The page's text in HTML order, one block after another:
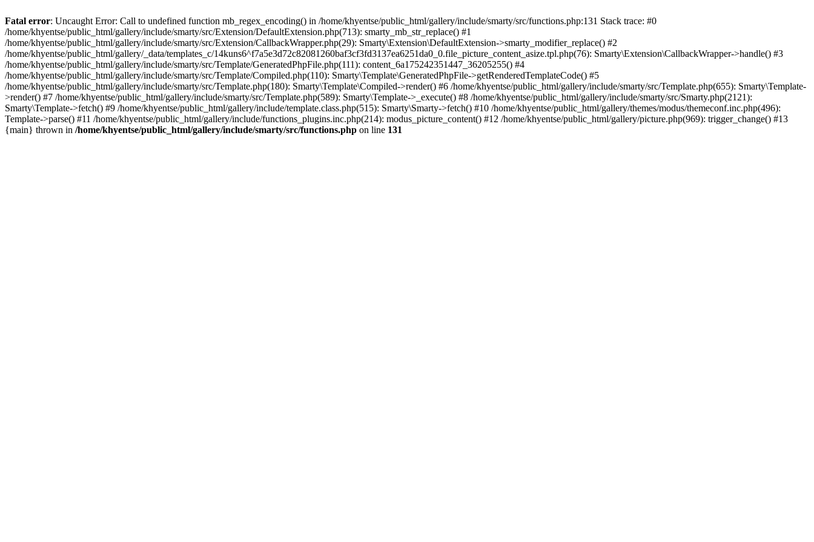
Fatal error: Uncaught Error: Call to undefined function mb_regex_encoding() in /home/khyentse/public_html/gallery/include/smarty/src/functions.php:131 Stack trace: #0
/home/khyentse/public_html/gallery/include/smarty/src/Extension/DefaultExtension.php(713): smarty_mb_str_replace() #1
/home/khyentse/public_html/gallery/include/smarty/src/Extension/CallbackWrapper.php(29): Smarty\Extension\DefaultExtension->smarty_modifier_replace() #2
/home/khyentse/public_html/gallery/_data/templates_c/14kuns6^f7a5e3d72c82081260baf3cf3fd3137ea6251da0_0.file_picture_content_asize.tpl.php(76): Smarty\Extension\CallbackWrapper->handle() #3
/home/khyentse/public_html/gallery/include/smarty/src/Template/GeneratedPhpFile.php(111): content_6a175242351447_36205255() #4
/home/khyentse/public_html/gallery/include/smarty/src/Template/Compiled.php(110): Smarty\Template\GeneratedPhpFile->getRenderedTemplateCode() #5
/home/khyentse/public_html/gallery/include/smarty/src/Template.php(180): Smarty\Template\Compiled->render() #6 /home/khyentse/public_html/gallery/include/smarty/src/Template.php(655): Smarty\Template-
>render() #7 /home/khyentse/public_html/gallery/include/smarty/src/Template.php(589): Smarty\Template->_execute() #8 /home/khyentse/public_html/gallery/include/smarty/src/Smarty.php(2121):
Smarty\Template->fetch() #9 /home/khyentse/public_html/gallery/include/template.class.php(515): Smarty\Smarty->fetch() #10 /home/khyentse/public_html/gallery/themes/modus/themeconf.inc.php(496):
Template->parse() #11 /home/khyentse/public_html/gallery/include/functions_plugins.inc.php(214): modus_picture_content() #12 /home/khyentse/public_html/gallery/picture.php(969): trigger_change() #13
{main} thrown in /home/khyentse/public_html/gallery/include/smarty/src/functions.php on line 131